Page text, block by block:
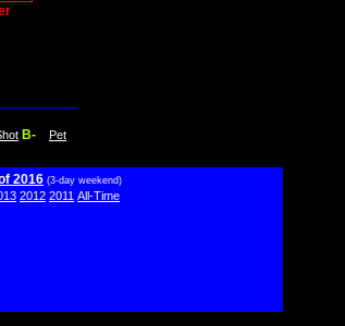
B-
Pet
2016 (3-day weekend)
2012 2011 All-Time